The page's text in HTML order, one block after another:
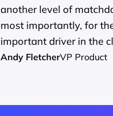
another level of
most importantly, for
important driver in the
Andy FletcherVP Product